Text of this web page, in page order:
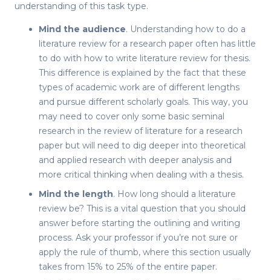
understanding of this task type.
Mind the audience. Understanding how to do a
literature review for a research paper often has little
to do with how to write literature review for thesis.
This difference is explained by the fact that these
types of academic work are of different lengths
and pursue different scholarly goals. This way, you
may need to cover only some basic seminal
research in the review of literature for a research
paper but will need to dig deeper into theoretical
and applied research with deeper analysis and
more critical thinking when dealing with a thesis.
Mind the length. How long should a literature
review be? This is a vital question that you should
answer before starting the outlining and writing
process. Ask your professor if you’re not sure or
apply the rule of thumb, where this section usually
takes from 15% to 25% of the entire paper.